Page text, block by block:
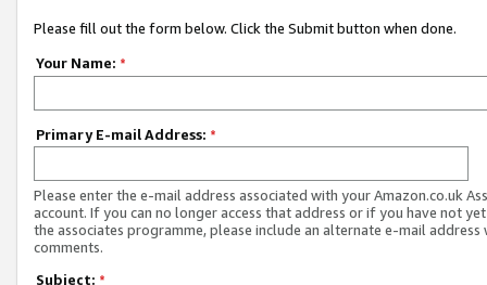
Please fill out the form below. Click the Submit button when done.
Your Name: *
Primary E-mail Address: *
Please enter the e-mail address associated with your Amazon.co.uk
account. If you can no longer access that address or if you have not
the associates programme, please include an alternate e-mail address
comments.
Subject: *